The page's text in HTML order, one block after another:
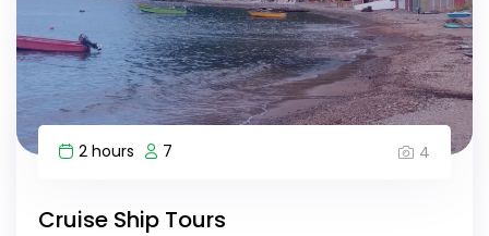
2 hours 7 4
Cruise Ship Tours